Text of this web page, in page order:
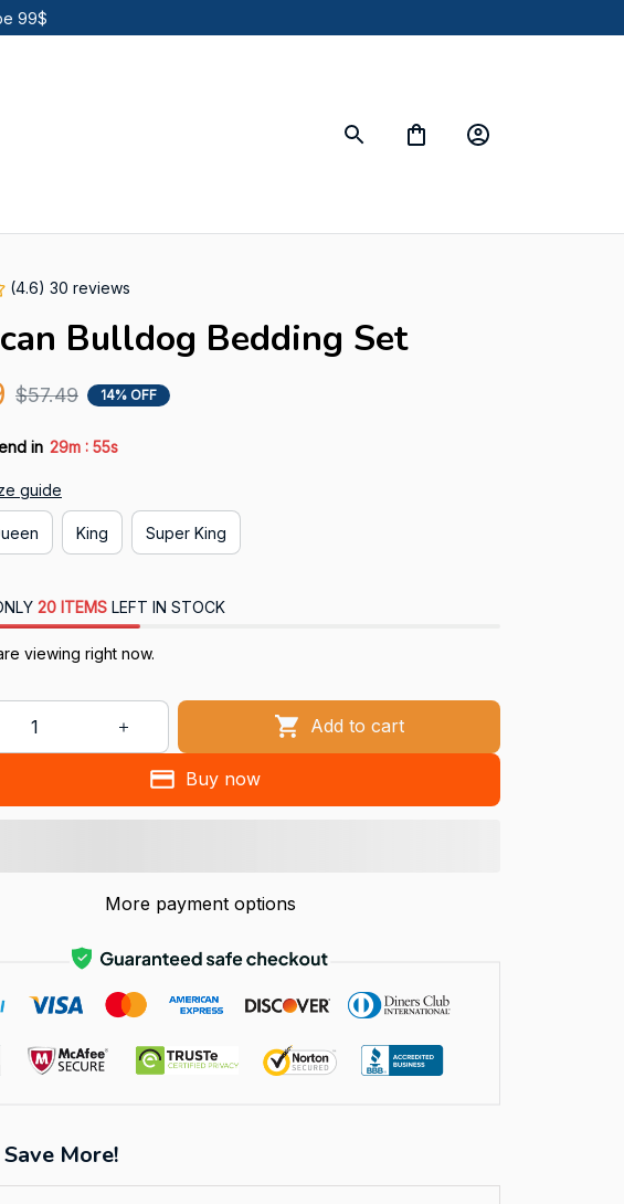
99$
(4.6) 30 reviews
Bulldog Bedding Set
$57.49 14% OFF
in 29m : 54s
guide
King Super King
20 ITEMSLEFT IN STOCK
viewing right now.
Add to cart
Buy now
More payment options
More!